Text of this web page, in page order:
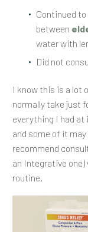
Continued
between
water with
Did not
I know this is a lot
normally take just
everything I had at
and some of it
recommend
an Integrative
routine.